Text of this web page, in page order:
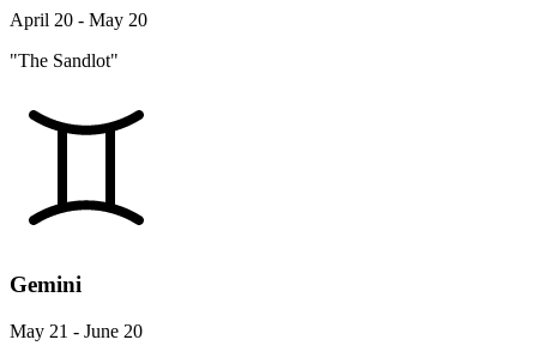
April 20 - May 20
"The Sandlot"
Gemini
May 21 - June 20